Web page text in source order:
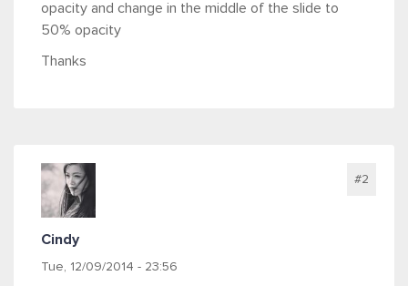
opacity and change in the middle of the slide to
50% opacity
Thanks
Cindy
Tue, 12/09/2014 - 23:56
#2